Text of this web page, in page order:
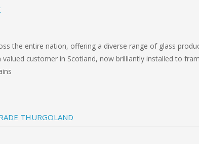
the entire nation, offering a diverse range of glass
customer in Scotland, now brilliantly installed to
THURGOLAND